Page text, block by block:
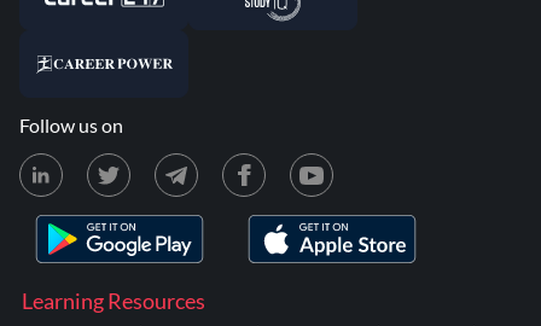
Learning Resources
Follow us on